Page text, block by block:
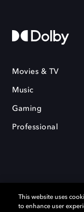
Movies & TV
Music
Gaming
Professional
This website uses
to enhance user